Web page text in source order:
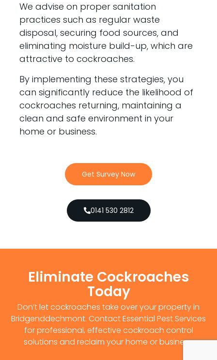
We advise on proper sanitation
practices such as regular waste
disposal, securing food sources, and
eliminating moisture build-up, which are
attractive to cockroaches.
By implementing these strategies, you
can significantly reduce the likelihood of
cockroaches returning, maintaining a
clean and safe environment in your
home or business.
Get Survey Now
0141 530 2812
Eliminate Cockroaches
Today
Don’t let cockroaches take over your property in
Bridgenddechmont. Contact Essential Pest Services
for professional, effective cockroach control
solutions and reclaim your home or business.